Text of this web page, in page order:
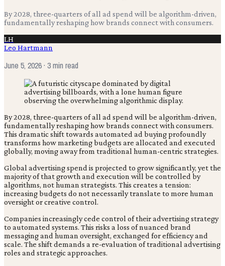
By 2028, three-quarters of all ad spend will be algorithm-driven,
fundamentally reshaping how brands connect with consumers.
LH
Leo Hartmann
June 5, 2026· 3 min read
By 2028, three-quarters of all ad spend will be algorithm-driven,
fundamentally reshaping how brands connect with consumers.
This dramatic shift towards automated ad buying profoundly
transforms how marketing budgets are allocated and executed
globally, moving away from traditional human-centric strategies.
Global advertising spend is projected to grow significantly, yet the
majority of that growth and execution will be controlled by
algorithms, not human strategists. This creates a tension:
increasing budgets do not necessarily translate to more human
oversight or creative control.
Companies increasingly cede control of their advertising strategy
to automated systems. This risks a loss of nuanced brand
messaging and human oversight, exchanged for efficiency and
scale. The shift demands a re-evaluation of traditional advertising
roles and strategic approaches.